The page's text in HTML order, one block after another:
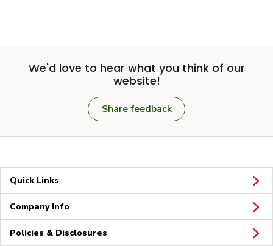
We'd love to hear what you think of our
website!
Share feedback
Quick Links
Company Info
Policies & Disclosures